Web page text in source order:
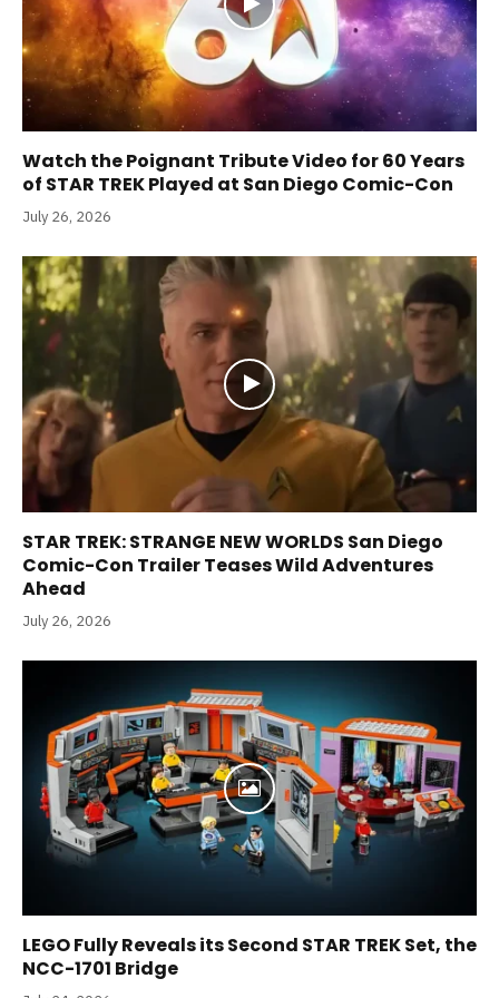
Watch the Poignant Tribute Video for 60 Years
of STAR TREK Played at San Diego Comic-Con
July 26, 2026
STAR TREK: STRANGE NEW WORLDS San Diego
Comic-Con Trailer Teases Wild Adventures
Ahead
July 26, 2026
LEGO Fully Reveals its Second STAR TREK Set, the
NCC-1701 Bridge